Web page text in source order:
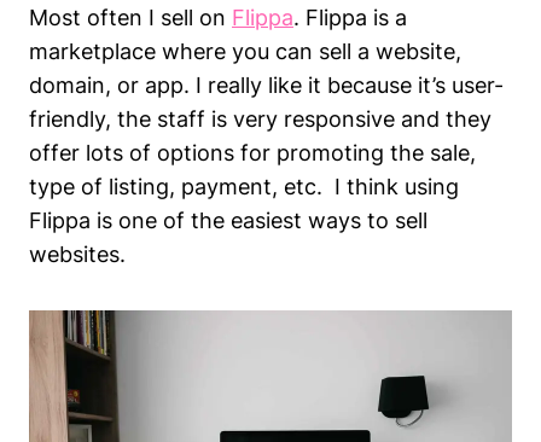
Most often I sell on Flippa. Flippa is a
marketplace where you can sell a website,
domain, or app. I really like it because it’s user-
friendly, the staff is very responsive and they
offer lots of options for promoting the sale,
type of listing, payment, etc. I think using
Flippa is one of the easiest ways to sell
websites.